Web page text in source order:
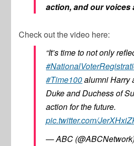
action, and our voices
Check out the video here:
“It’s time to not only
#Time100alumni Harry
Duke and Duchess of
action for the future.
pic.twitter.com/
— ABC